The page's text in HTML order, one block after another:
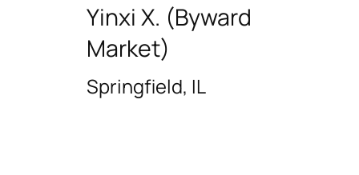
Yinxi X. (Byward
Market)
Springfield, IL